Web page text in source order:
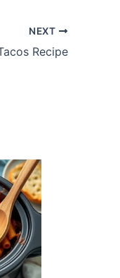
NEXT
Recipe